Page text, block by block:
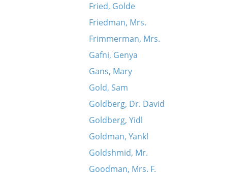
Fried, Golde
Friedman, Mrs.
Frimmerman, Mrs.
Gafni, Genya
Gans, Mary
Gold, Sam
Goldberg, Dr. David
Goldberg, Yidl
Goldman, Yankl
Goldshmid, Mr.
Goodman, Mrs. F.